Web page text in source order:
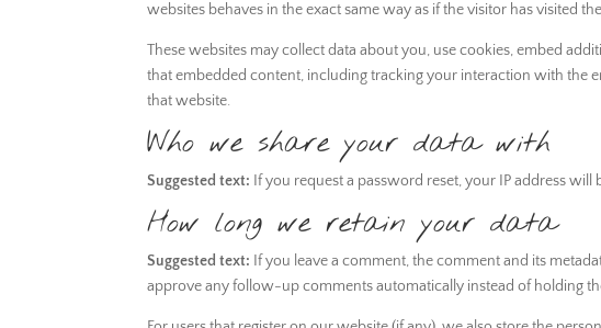
websites behaves in the exact same way as if the visitor has visited
These websites may collect data about you, use cookies, embed
that embedded content, including tracking your interaction with the
that website.
Who we share your data with
Suggested text: If you request a password reset, your IP address will
How long we retain your data
Suggested text: If you leave a comment, the comment and its
approve any follow-up comments automatically instead of holding